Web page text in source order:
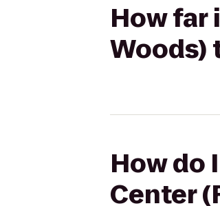
How far
Woods)
How do
Center